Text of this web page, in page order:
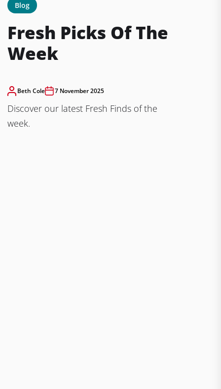
Blog
Fresh Picks Of The
Week
Beth Cole 7 November 2025
Discover our latest Fresh Finds of the
week.